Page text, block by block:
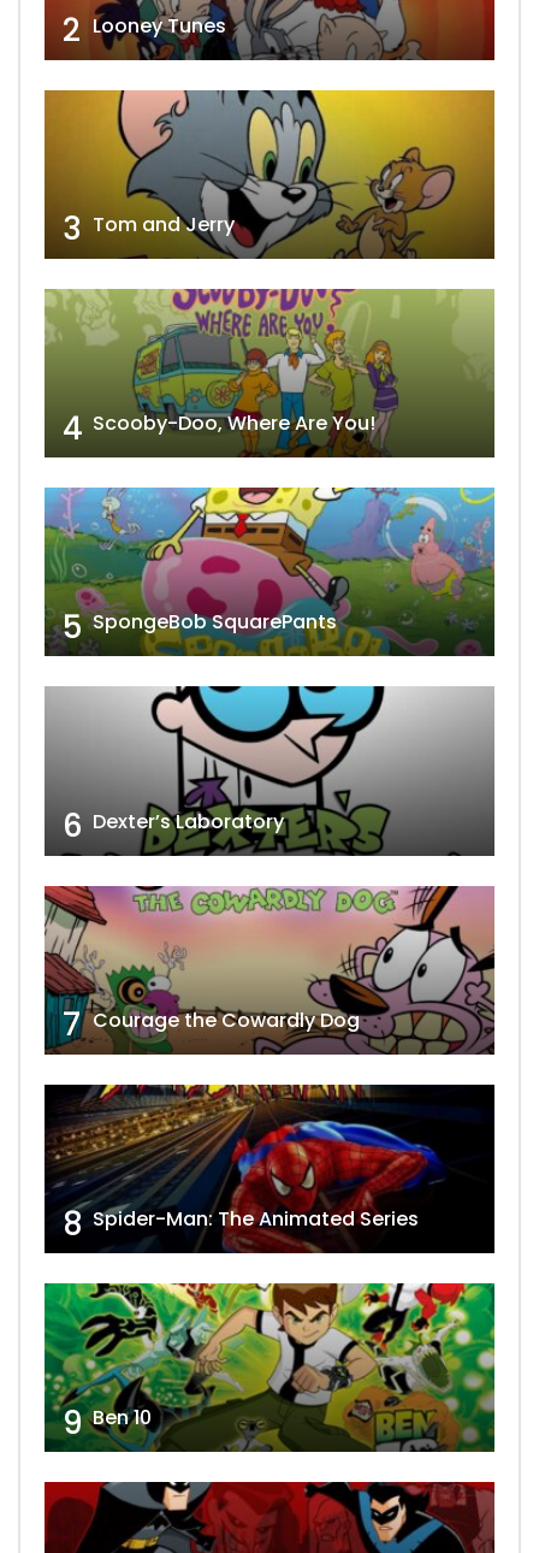
2 Looney Tunes
3 Tom and Jerry
4 Scooby-Doo, Where Are You!
5 SpongeBob SquarePants
6 Dexter’s Laboratory
7 Courage the Cowardly Dog
8 Spider-Man: The Animated Series
9 Ben 10